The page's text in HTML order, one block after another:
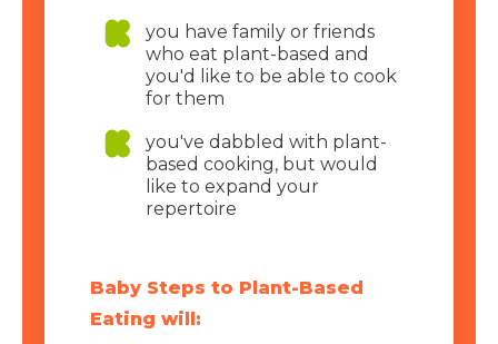
you have family or friends
who eat plant-based and
you'd like to be able to cook
for them
you've dabbled with plant-
based cooking, but would
like to expand your
repertoire
Baby Steps to Plant-Based
Eating will: